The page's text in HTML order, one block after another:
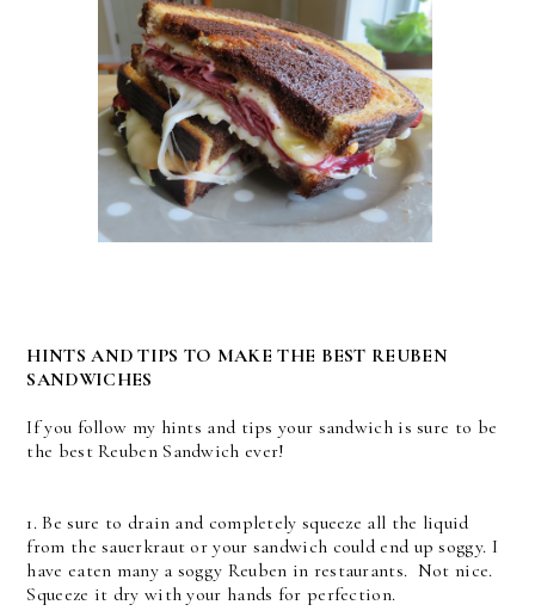
HINTS AND TIPS TO MAKE THE BEST REUBEN
SANDWICHES
If you follow my hints and tips your sandwich is sure to be
the best Reuben Sandwich ever!
1. Be sure to drain and completely squeeze all the liquid
from the sauerkraut or your sandwich could end up soggy. I
have eaten many a soggy Reuben in restaurants. Not nice.
Squeeze it dry with your hands for perfection.